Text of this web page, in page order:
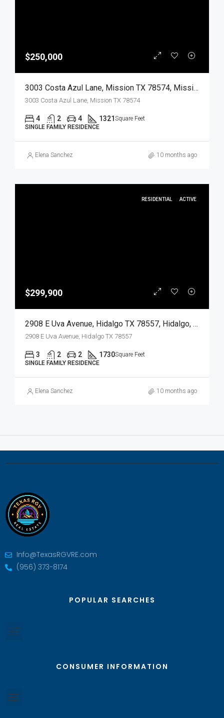
$250,000
3003 Costa Azul Lane, Mission TX 78574, Mission, Hidalgo, Residential
3003 Costa Azul Lane, Mission TX 78574
4 2 4 1321 Square Feet
SINGLE FAMILY RESIDENCE
Elena Sanchez 10 months ago
RESIDENTIAL ACTIVE
$299,900
2908 E Uva Avenue, Hidalgo TX 78557, Hidalgo, Hidalgo, Residential
2908 E Uva Avenue, Hidalgo TX 78557
3 2 2 1730Square Feet
SINGLE FAMILY RESIDENCE
Elena Sanchez 10 months ago
Info@TexasRGVRE.com
(956) 373-8174
POPULAR SEARCHES
CONSUMER INFORMATION